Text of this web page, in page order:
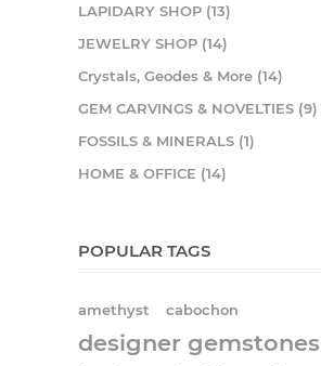
LAPIDARY SHOP (13)
JEWELRY SHOP (14)
Crystals, Geodes & More (14)
GEM CARVINGS & NOVELTIES (9)
FOSSILS & MINERALS (1)
HOME & OFFICE (14)
POPULAR TAGS
amethyst cabochon
designer gemstones